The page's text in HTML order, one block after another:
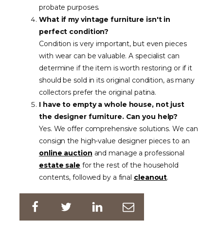
probate purposes.
What if my vintage furniture isn't in
perfect condition?
Condition is very important, but even pieces
with wear can be valuable. A specialist can
determine if the item is worth restoring or if it
should be sold in its original condition, as many
collectors prefer the original patina.
I have to empty a whole house, not just
the designer furniture. Can you help?
Yes. We offer comprehensive solutions. We can
consign the high-value designer pieces to an
online auction and manage a professional
estate sale for the rest of the household
contents, followed by a final cleanout.